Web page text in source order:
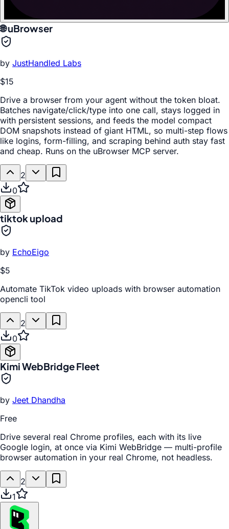
🌐 uBrowser
by JustHandled Labs
$15
Drive a browser from your agent without the token bloat.
Batches navigate/click/type into one call, stays logged in
with persistent sessions, and feeds the model compact
DOM snapshots instead of giant HTML, so multi-step flows
like logins, form-filling, and scraping behind auth stay fast
and cheap. Runs on the uBrowser MCP server.
2
0
tiktok upload
by EchoEigo
$5
Automate TikTok video uploads with browser automation
opencli tool
2
0
Kimi WebBridge Fleet
by Jeet Dhandha
Free
Drive several real Chrome profiles, each with its live
Google login, at once via Kimi WebBridge — multi-profile
browser automation in your real Chrome, not headless.
2
1